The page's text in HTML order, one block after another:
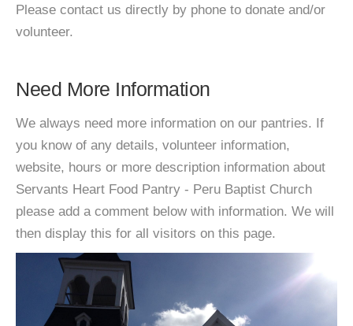
Please contact us directly by phone to donate and/or
volunteer.
Need More Information
We always need more information on our pantries. If
you know of any details, volunteer information,
website, hours or more description information about
Servants Heart Food Pantry - Peru Baptist Church
please add a comment below with information. We will
then display this for all visitors on this page.